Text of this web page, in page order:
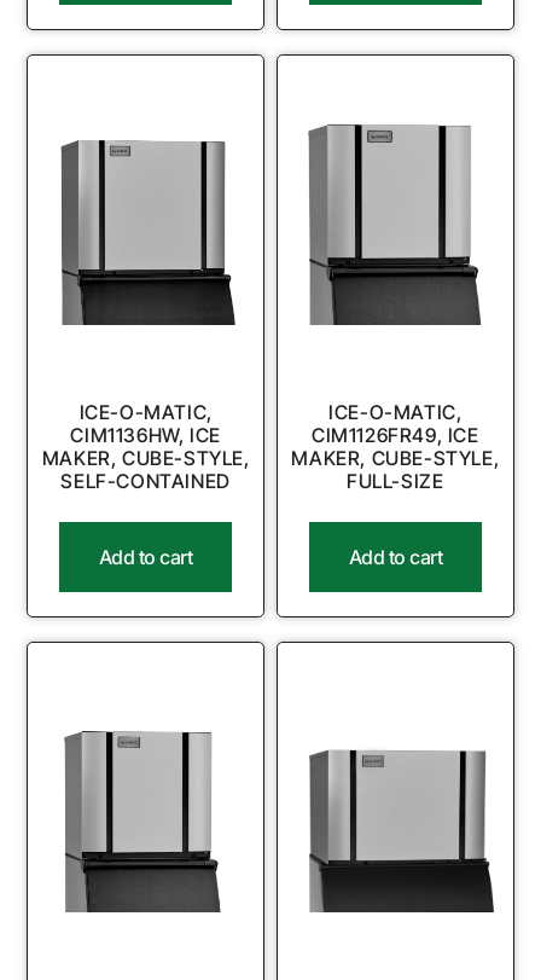
ICE-O-MATIC,
CIM1136HW, ICE
MAKER, CUBE-STYLE,
SELF-CONTAINED
Add to cart
ICE-O-MATIC,
CIM1126FR49, ICE
MAKER, CUBE-STYLE,
FULL-SIZE
Add to cart